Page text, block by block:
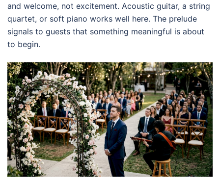
and welcome, not excitement. Acoustic guitar, a string
quartet, or soft piano works well here. The prelude
signals to guests that something meaningful is about
to begin.